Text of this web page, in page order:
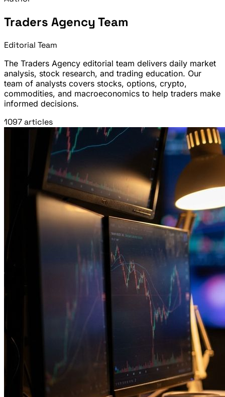
Traders Agency Team
Editorial Team
The Traders Agency editorial team delivers daily market
analysis, stock research, and trading education. Our
team of analysts covers stocks, options, crypto,
commodities, and macroeconomics to help traders make
informed decisions.
1097 articles